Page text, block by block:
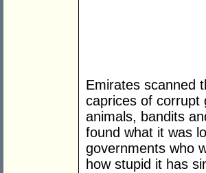
Emirates scanned
caprices of corrupt
animals, bandits
found what it was
governments who
how stupid it has